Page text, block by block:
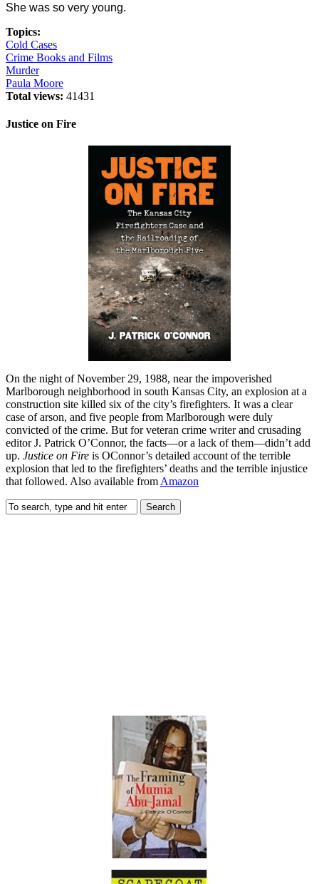
She was so very young.
Topics:
Cold Cases
Crime Books and Films
Murder
Paula Moore
Total views: 41431
Justice on Fire
On the night of November 29, 1988, near the impoverished
Marlborough neighborhood in south Kansas City, an explosion at a
construction site killed six of the city’s firefighters. It was a clear
case of arson, and five people from Marlborough were duly
convicted of the crime. But for veteran crime writer and crusading
editor J. Patrick O’Connor, the facts—or a lack of them—didn’t add
up. Justice on Fire is OConnor’s detailed account of the terrible
explosion that led to the firefighters’ deaths and the terrible injustice
that followed. Also available fromAmazon